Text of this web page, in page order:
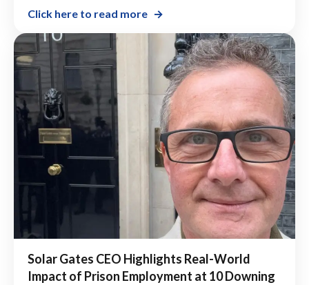
Click here to read more
Solar Gates CEO Highlights Real-World
Impact of Prison Employment at 10 Downing